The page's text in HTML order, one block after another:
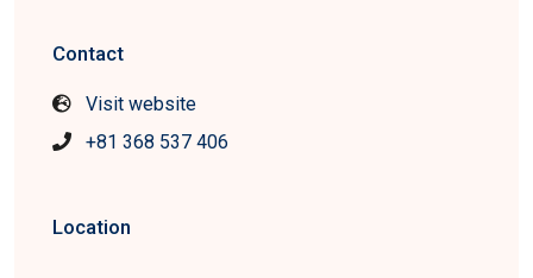
Contact
Visit website
+81 368 537 406
Location